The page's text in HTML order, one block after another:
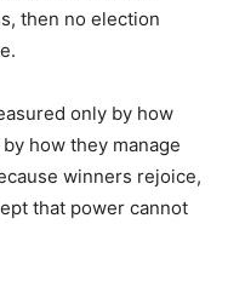
then no election
only by how
how they manage
winners rejoice,
that power cannot